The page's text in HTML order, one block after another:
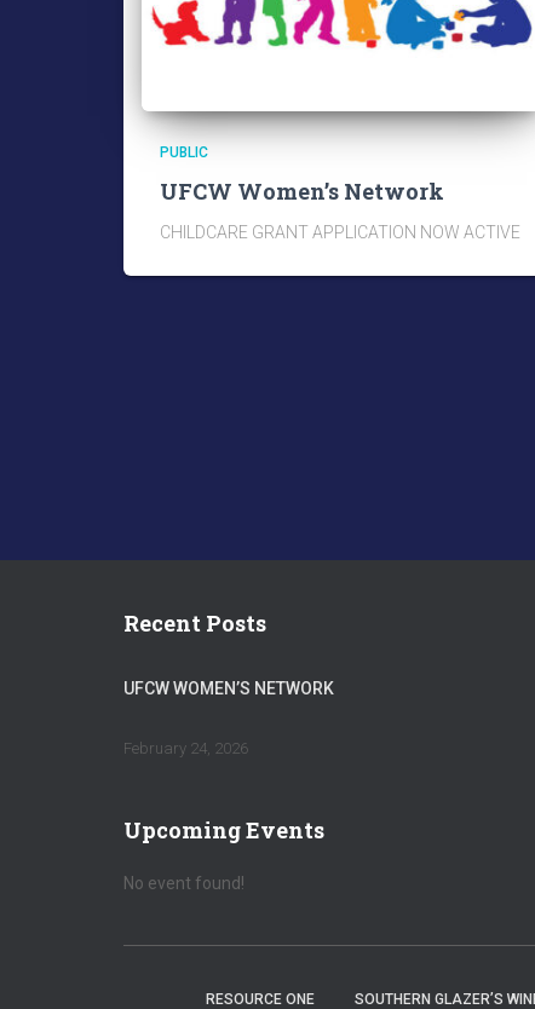
PUBLIC
UFCW Women’s Network
CHILDCARE GRANT APPLICATION NOW ACTIVE
Recent Posts
UFCW WOMEN’S NETWORK
February 24, 2026
Upcoming Events
No event found!
RESOURCE ONE SOUTHERN GLAZER’S